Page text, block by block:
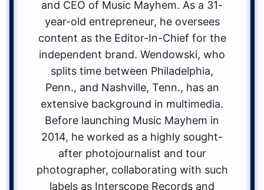
and CEO of Music Mayhem. As a 31-
year-old entrepreneur, he oversees
content as the Editor-In-Chief for the
independent brand. Wendowski, who
splits time between Philadelphia,
Penn., and Nashville, Tenn., has an
extensive background in multimedia.
Before launching Music Mayhem in
2014, he worked as a highly sought-
after photojournalist and tour
photographer, collaborating with such
labels as Interscope Records and